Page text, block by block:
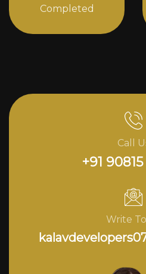
Completed
Call
+91
Write